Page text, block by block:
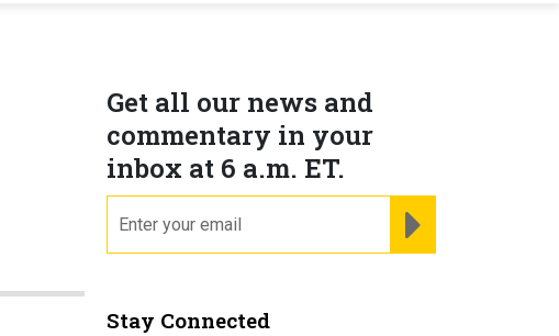
Get all our news and
commentary in your
inbox at 6 a.m. ET.
Stay Connected